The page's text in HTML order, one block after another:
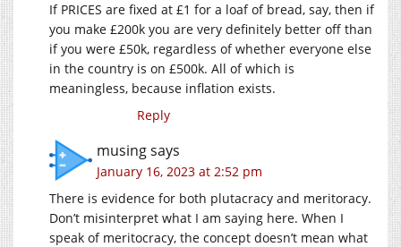
If PRICES are fixed at £1 for a loaf of bread, say, then if
you make £200k you are very definitely better off than
if you were £50k, regardless of whether everyone else
in the country is on £500k. All of which is
meaningless, because inflation exists.
Reply
musingsays
January 16, 2023 at 2:52 pm
There is evidence for both plutacracy and meritoracy.
Don’t misinterpret what I am saying here. When I
speak of meritocracy, the concept doesn’t mean what